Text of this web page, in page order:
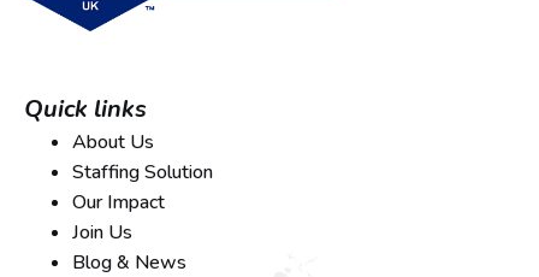
Quick links
About Us
Staffing Solution
Our Impact
Join Us
Blog & News